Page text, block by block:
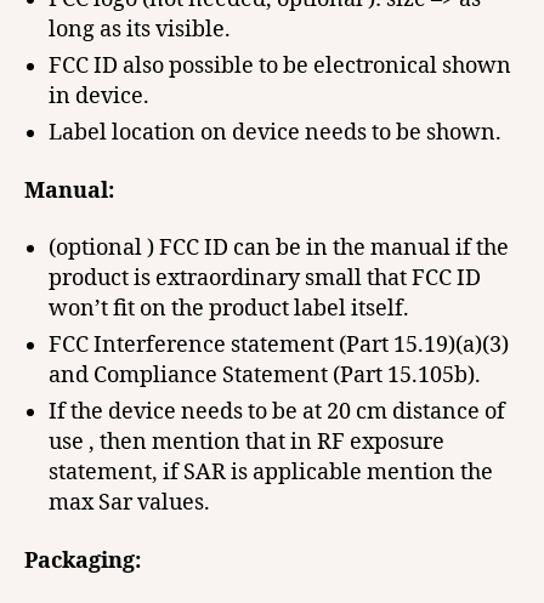
long as its visible.
FCC ID also possible to be electronical shown
in device.
Label location on device needs to be shown.
Manual:
(optional ) FCC ID can be in the manual if the
product is extraordinary small that FCC ID
won’t fit on the product label itself.
FCC Interference statement (Part 15.19)(a)(3)
and Compliance Statement (Part 15.105b).
If the device needs to be at 20 cm distance of
use , then mention that in RF exposure
statement, if SAR is applicable mention the
max Sar values.
Packaging: